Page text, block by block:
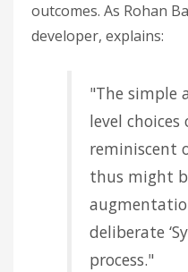
outcomes. As Rohan
developer, explains:
"The simple
level choices
reminiscent
thus might
deliberate
process."